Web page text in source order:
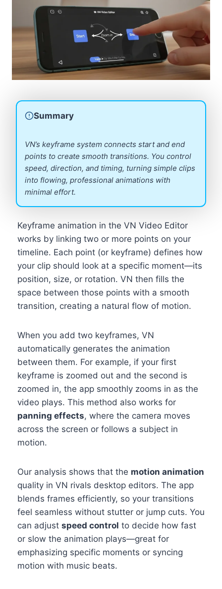
Summary
VN’s keyframe system connects start and end
points to create smooth transitions. You control
speed, direction, and timing, turning simple clips
into flowing, professional animations with
minimal effort.
Keyframe animation in the VN Video Editor
works by linking two or more points on your
timeline. Each point (or keyframe) defines how
your clip should look at a specific moment—its
position, size, or rotation. VN then fills the
space between those points with a smooth
transition, creating a natural flow of motion.
When you add two keyframes, VN
automatically generates the animation
between them. For example, if your first
keyframe is zoomed out and the second is
zoomed in, the app smoothly zooms in as the
video plays. This method also works for
panning effects, where the camera moves
across the screen or follows a subject in
motion.
Our analysis shows that the motion animation
quality in VN rivals desktop editors. The app
blends frames efficiently, so your transitions
feel seamless without stutter or jump cuts. You
can adjust speed control to decide how fast
or slow the animation plays—great for
emphasizing specific moments or syncing
motion with music beats.